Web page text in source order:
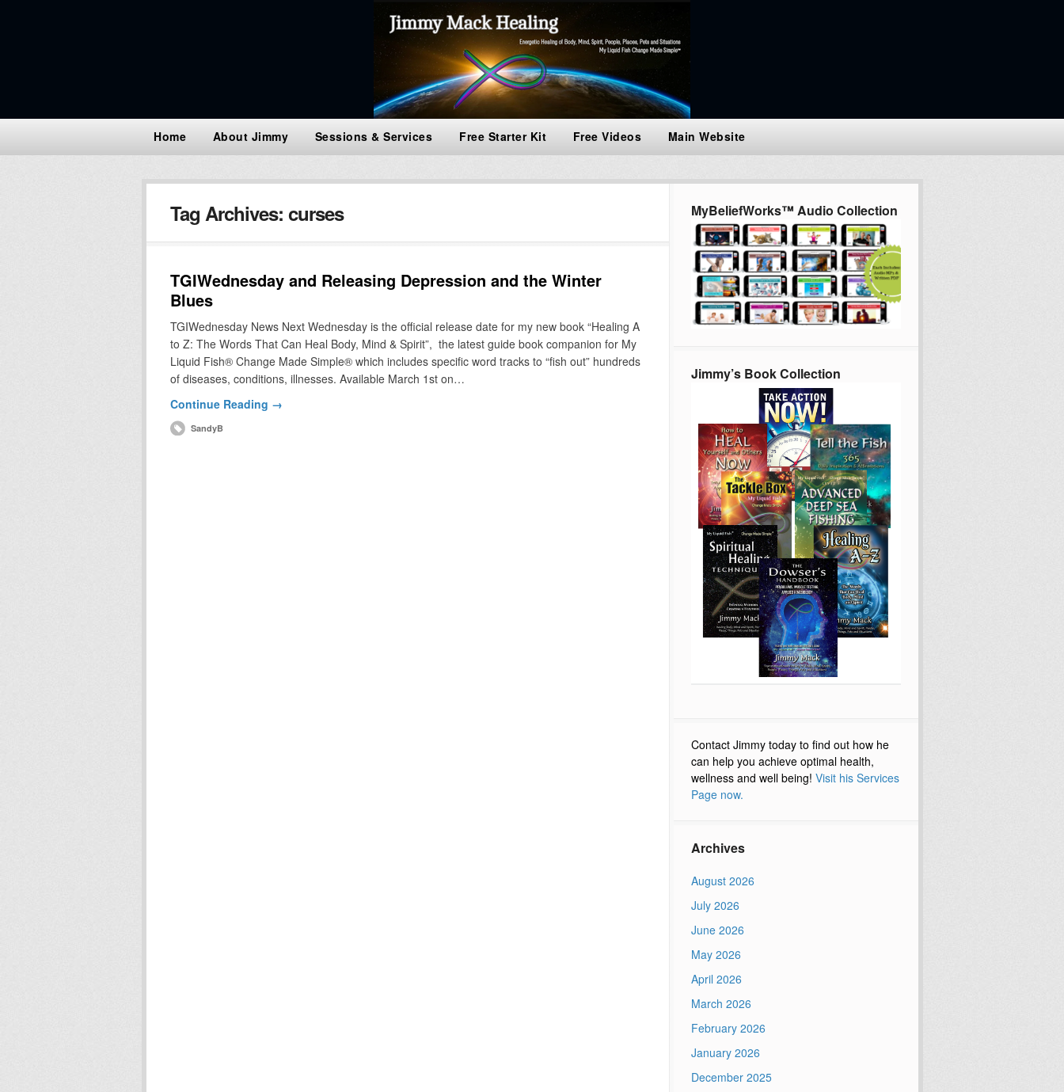
Home About Jimmy Sessions & Services Free Starter Kit Free Videos Main Website
Tag Archives: curses
TGIWednesday and Releasing Depression and the Winter
Blues
TGIWednesday News Next Wednesday is the official release date for my new book “Healing A
to Z: The Words That Can Heal Body, Mind & Spirit”, the latest guide book companion for My
Liquid Fish® Change Made Simple® which includes specific word tracks to “fish out” hundreds
of diseases, conditions, illnesses. Available March 1st on…
Continue Reading →
SandyB
MyBeliefWorks™ Audio Collection
Jimmy’s Book Collection
Contact Jimmy today to find out how he
can help you achieve optimal health,
wellness and well being! Visit his Services
Page now.
Archives
August 2026
July 2026
June 2026
May 2026
April 2026
March 2026
February 2026
January 2026
December 2025